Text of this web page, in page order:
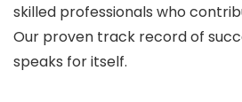
skilled professionals who
Our proven track record of
speaks for itself.